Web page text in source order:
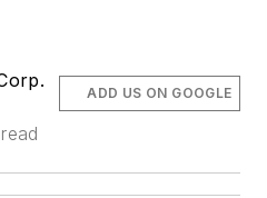
ADD US ON GOOGLE